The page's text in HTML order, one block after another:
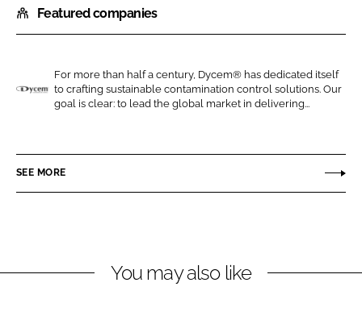
a
r
o
n
n
e
a
r
o
n
c
b
Featured companies
e
m
For more than half a century, Dycem® has dedicated itself
to crafting sustainable contamination control solutions. Our
goal is clear: to lead the global market in delivering...
SEE MORE
You may also like